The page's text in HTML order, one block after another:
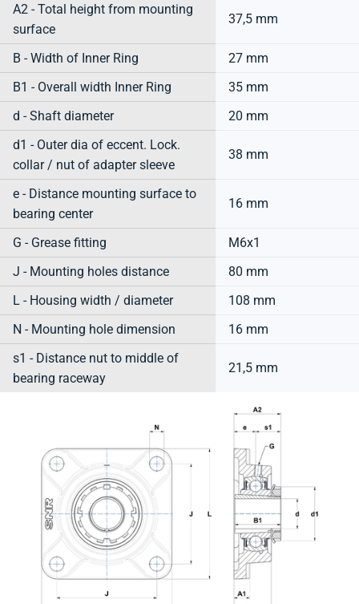
A2 - Total height from mounting
surface
37,5 mm
B - Width of Inner Ring
27 mm
B1 - Overall width Inner Ring
35 mm
d - Shaft diameter
20 mm
d1 - Outer dia of eccent. Lock.
collar / nut of adapter sleeve
38 mm
e - Distance mounting surface to
bearing center
16 mm
G - Grease fitting
M6x1
J - Mounting holes distance
80 mm
L - Housing width / diameter
108 mm
N - Mounting hole dimension
16 mm
s1 - Distance nut to middle of
bearing raceway
21,5 mm